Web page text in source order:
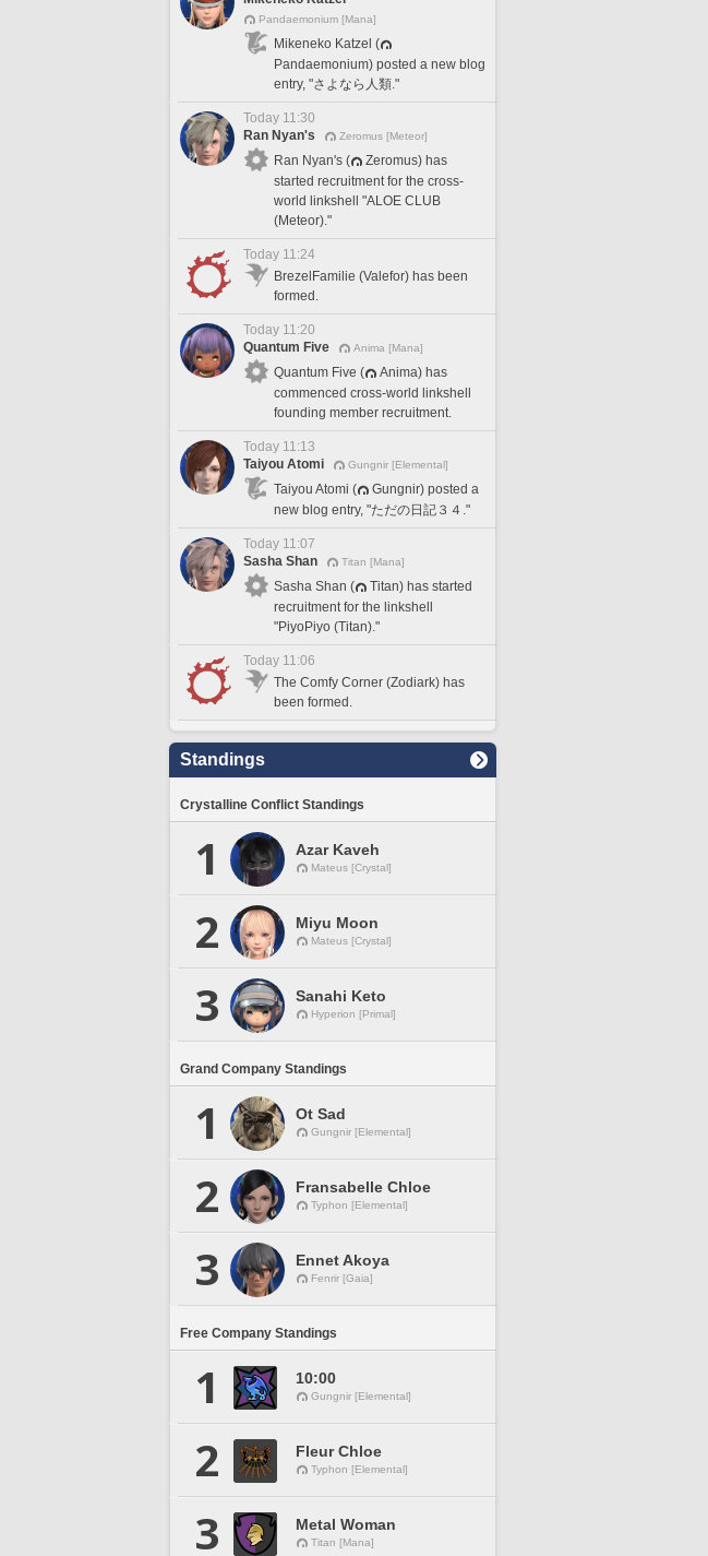
Pandaemonium [Mana]
Mikeneko Katzel (
Pandaemonium) posted a new blog
entry, "さよなら人類."
Today 11:30
Ran Nyan's
Zeromus [Meteor]
Ran Nyan's (
Zeromus) has
started recruitment for the cross-
world linkshell "ALOE CLUB
(Meteor)."
Today 11:24
BrezelFamilie (Valefor) has been
formed.
Today 11:20
Quantum Five
Anima [Mana]
Quantum Five (
Anima) has
commenced cross-world linkshell
founding member recruitment.
Today 11:13
Taiyou Atomi
Gungnir [Elemental]
Taiyou Atomi (
Gungnir) posted a
new blog entry, "ただの日記３４."
Today 11:07
Sasha Shan
Titan [Mana]
Sasha Shan (
Titan) has started
recruitment for the linkshell
"PiyoPiyo (Titan)."
Today 11:06
The Comfy Corner (Zodiark) has
been formed.
Standings
Crystalline Conflict Standings
1 Azar Kaveh
Mateus [Crystal]
2 Miyu Moon
Mateus [Crystal]
3 Sanahi Keto
Hyperion [Primal]
Grand Company Standings
1 Ot Sad
Gungnir [Elemental]
2 Fransabelle Chloe
Typhon [Elemental]
3 Ennet Akoya
Fenrir [Gaia]
Free Company Standings
1 10:00
Gungnir [Elemental]
2 Fleur Chloe
Typhon [Elemental]
3 Metal Woman
Titan [Mana]